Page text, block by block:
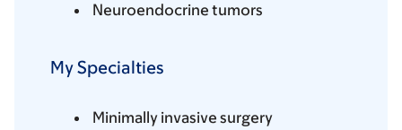
Neuroendocrine tumors
My Specialties
Minimally invasive surgery